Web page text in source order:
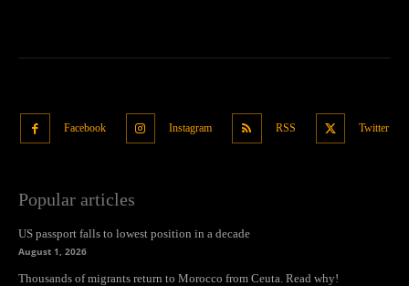
Facebook Instagram RSS Twitter
Popular articles
US passport falls to lowest position in a decade
August 1, 2026
Thousands of migrants return to Morocco from Ceuta. Read why!